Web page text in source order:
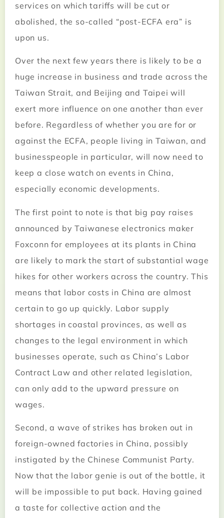
services on which tariffs will be cut or
abolished, the so-called “post-ECFA era” is
upon us.
Over the next few years there is likely to be a
huge increase in business and trade across the
Taiwan Strait, and Beijing and Taipei will
exert more influence on one another than ever
before. Regardless of whether you are for or
against the ECFA, people living in Taiwan, and
businesspeople in particular, will now need to
keep a close watch on events in China,
especially economic developments.
The first point to note is that big pay raises
announced by Taiwanese electronics maker
Foxconn for employees at its plants in China
are likely to mark the start of substantial wage
hikes for other workers across the country. This
means that labor costs in China are almost
certain to go up quickly. Labor supply
shortages in coastal provinces, as well as
changes to the legal environment in which
businesses operate, such as China’s Labor
Contract Law and other related legislation,
can only add to the upward pressure on
wages.
Second, a wave of strikes has broken out in
foreign-owned factories in China, possibly
instigated by the Chinese Communist Party.
Now that the labor genie is out of the bottle, it
will be impossible to put back. Having gained
a taste for collective action and the